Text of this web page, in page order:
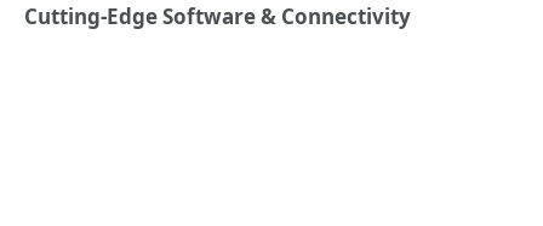
Cutting-Edge Software & Connectivity